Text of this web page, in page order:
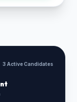
3 Active Candidates